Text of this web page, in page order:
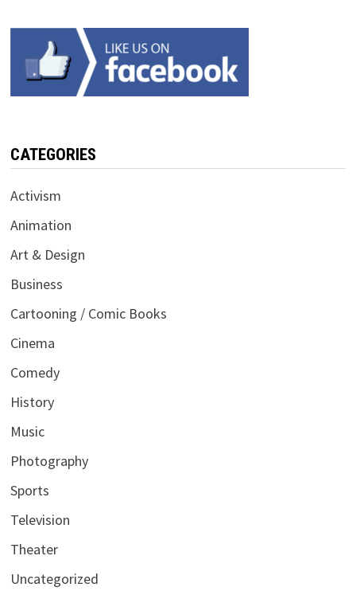
CATEGORIES
Activism
Animation
Art & Design
Business
Cartooning / Comic Books
Cinema
Comedy
History
Music
Photography
Sports
Television
Theater
Uncategorized